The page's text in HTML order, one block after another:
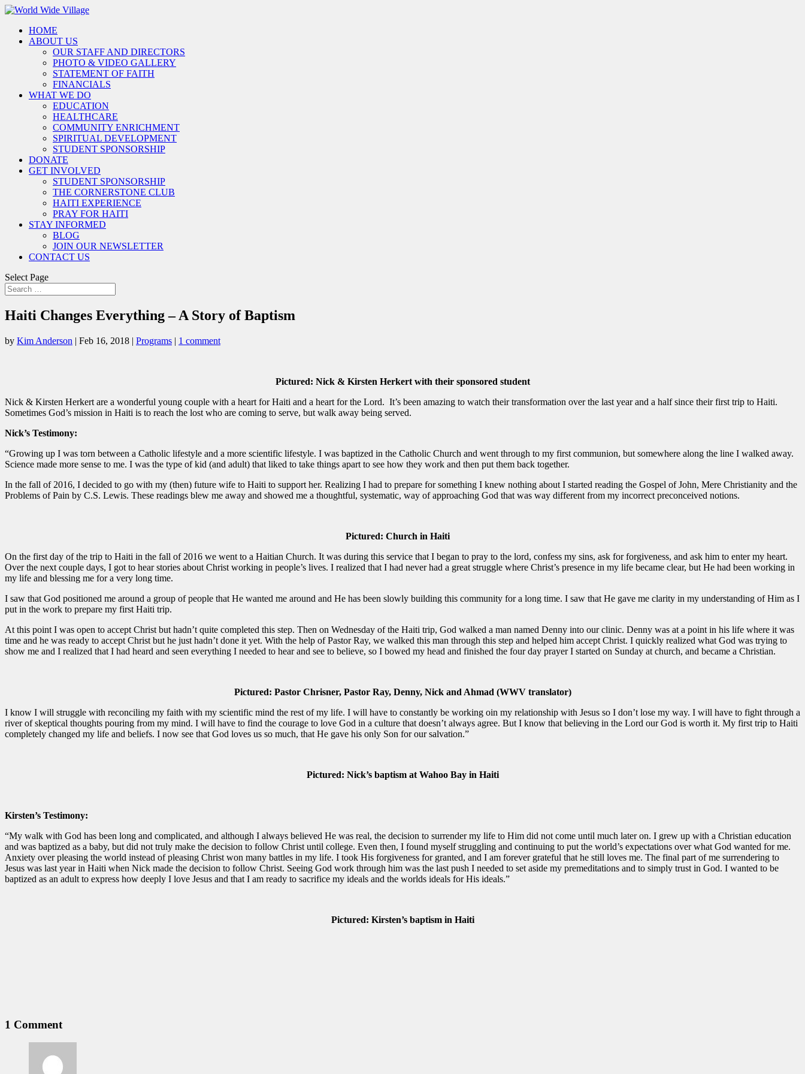
HOME
ABOUT US
OUR STAFF AND DIRECTORS
PHOTO & VIDEO GALLERY
STATEMENT OF FAITH
FINANCIALS
WHAT WE DO
EDUCATION
HEALTHCARE
COMMUNITY ENRICHMENT
SPIRITUAL DEVELOPMENT
STUDENT SPONSORSHIP
DONATE
GET INVOLVED
STUDENT SPONSORSHIP
THE CORNERSTONE CLUB
HAITI EXPERIENCE
PRAY FOR HAITI
STAY INFORMED
BLOG
JOIN OUR NEWSLETTER
CONTACT US
Select Page
Haiti Changes Everything – A Story of Baptism
by Kim Anderson | Feb 16, 2018 | Programs | 1 comment
Pictured: Nick & Kirsten Herkert with their sponsored student
Nick & Kirsten Herkert are a wonderful young couple with a heart for Haiti and a heart for the Lord. It’s been amazing to watch their transformation over the last year and a half since their first trip to Haiti.
Sometimes God’s mission in Haiti is to reach the lost who are coming to serve, but walk away being served.
Nick’s Testimony:
“Growing up I was torn between a Catholic lifestyle and a more scientific lifestyle. I was baptized in the Catholic Church and went through to my first communion, but somewhere along the line I walked away.
Science made more sense to me. I was the type of kid (and adult) that liked to take things apart to see how they work and then put them back together.
In the fall of 2016, I decided to go with my (then) future wife to Haiti to support her. Realizing I had to prepare for something I knew nothing about I started reading the Gospel of John, Mere Christianity and the
Problems of Pain by C.S. Lewis. These readings blew me away and showed me a thoughtful, systematic, way of approaching God that was way different from my incorrect preconceived notions.
Pictured: Church in Haiti
On the first day of the trip to Haiti in the fall of 2016 we went to a Haitian Church. It was during this service that I began to pray to the lord, confess my sins, ask for forgiveness, and ask him to enter my heart.
Over the next couple days, I got to hear stories about Christ working in people’s lives. I realized that I had never had a great struggle where Christ’s presence in my life became clear, but He had been working in
my life and blessing me for a very long time.
I saw that God positioned me around a group of people that He wanted me around and He has been slowly building this community for a long time. I saw that He gave me clarity in my understanding of Him as I
put in the work to prepare my first Haiti trip.
At this point I was open to accept Christ but hadn’t quite completed this step. Then on Wednesday of the Haiti trip, God walked a man named Denny into our clinic. Denny was at a point in his life where it was
time and he was ready to accept Christ but he just hadn’t done it yet. With the help of Pastor Ray, we walked this man through this step and helped him accept Christ. I quickly realized what God was trying to
show me and I realized that I had heard and seen everything I needed to hear and see to believe, so I bowed my head and finished the four day prayer I started on Sunday at church, and became a Christian.
Pictured: Pastor Chrisner, Pastor Ray, Denny, Nick and Ahmad (WWV translator)
I know I will struggle with reconciling my faith with my scientific mind the rest of my life. I will have to constantly be working oin my relationship with Jesus so I don’t lose my way. I will have to fight through a
river of skeptical thoughts pouring from my mind. I will have to find the courage to love God in a culture that doesn’t always agree. But I know that believing in the Lord our God is worth it. My first trip to Haiti
completely changed my life and beliefs. I now see that God loves us so much, that He gave his only Son for our salvation.”
Pictured: Nick’s baptism at Wahoo Bay in Haiti
Kirsten’s Testimony:
“My walk with God has been long and complicated, and although I always believed He was real, the decision to surrender my life to Him did not come until much later on. I grew up with a Christian education
and was baptized as a baby, but did not truly make the decision to follow Christ until college. Even then, I found myself struggling and continuing to put the world’s expectations over what God wanted for me.
Anxiety over pleasing the world instead of pleasing Christ won many battles in my life. I took His forgiveness for granted, and I am forever grateful that he still loves me. The final part of me surrendering to
Jesus was last year in Haiti when Nick made the decision to follow Christ. Seeing God work through him was the last push I needed to set aside my premeditations and to simply trust in God. I wanted to be
baptized as an adult to express how deeply I love Jesus and that I am ready to sacrifice my ideals and the worlds ideals for His ideals.”
Pictured: Kirsten’s baptism in Haiti
1 Comment